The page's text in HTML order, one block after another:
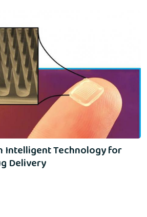
Intelligent Technology for
Delivery